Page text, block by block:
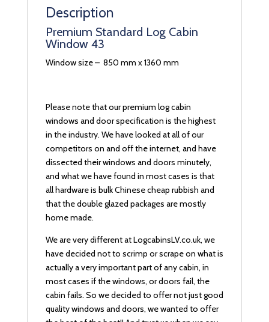
Description
Premium Standard Log Cabin
Window 43
Window size – 850 mm x 1360 mm
Please note that our premium log cabin
windows and door specification is the highest
in the industry. We have looked at all of our
competitors on and off the internet, and have
dissected their windows and doors minutely,
and what we have found in most cases is that
all hardware is bulk Chinese cheap rubbish and
that the double glazed packages are mostly
home made.
We are very different at LogcabinsLV.co.uk, we
have decided not to scrimp or scrape on what is
actually a very important part of any cabin, in
most cases if the windows, or doors fail, the
cabin fails. So we decided to offer not just good
quality windows and doors, we wanted to offer